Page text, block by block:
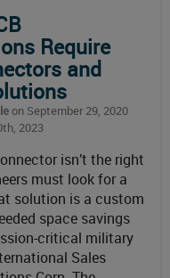
Require
and
on September 29, 2020
2023
isn’t the right
must look for a
solution is a custom
space savings
critical military
Sales